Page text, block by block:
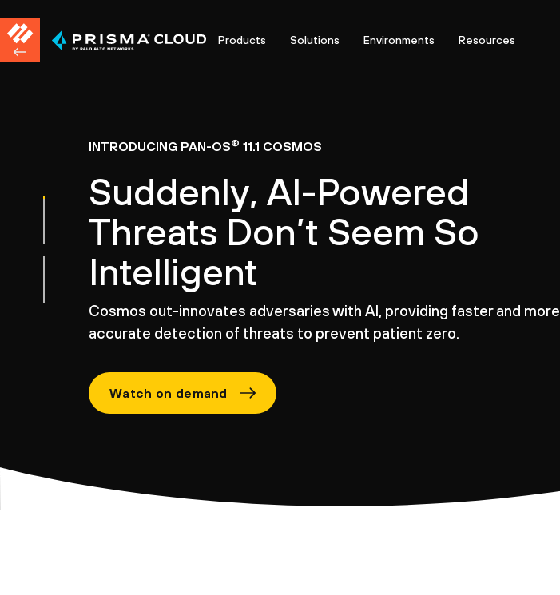
Products Solutions Environments Resources
INTRODUCING PAN-OS® 11.1 COSMOS
Suddenly, AI-Powered
Threats Don’t Seem So
Intelligent
Cosmos out-innovates adversaries with AI, providing faster and more
accurate detection of threats to prevent patient zero.
Watch on demand